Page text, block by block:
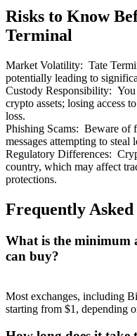
Up to 65%
Risks to Know
Terminal
Market Volatility: Tate
potentially leading to
Custody Responsibility:
crypto assets; losing access
loss.
Phishing Scams: Beware of
messages attempting to steal
Regulatory Differences:
country, which may affect
protections.
Frequently Asked
What is the minimum
can buy?
Most exchanges, including
starting from $1, depending